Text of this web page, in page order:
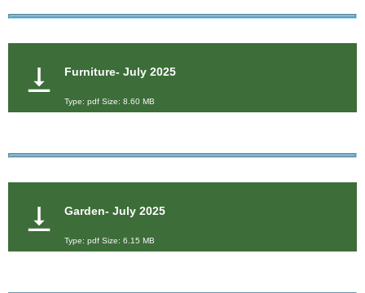
Furniture- July 2025
Type: pdf Size: 8.60 MB
Garden- July 2025
Type: pdf Size: 6.15 MB